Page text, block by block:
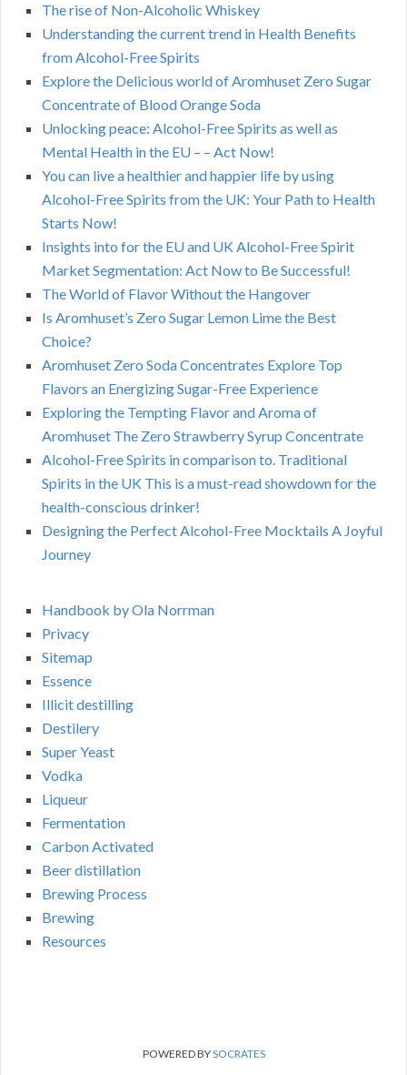
The rise of Non-Alcoholic Whiskey
Understanding the current trend in Health Benefits
from Alcohol-Free Spirits
Explore the Delicious world of Aromhuset Zero Sugar
Concentrate of Blood Orange Soda
Unlocking peace: Alcohol-Free Spirits as well as
Mental Health in the EU – – Act Now!
You can live a healthier and happier life by using
Alcohol-Free Spirits from the UK: Your Path to Health
Starts Now!
Insights into for the EU and UK Alcohol-Free Spirit
Market Segmentation: Act Now to Be Successful!
The World of Flavor Without the Hangover
Is Aromhuset’s Zero Sugar Lemon Lime the Best
Choice?
Aromhuset Zero Soda Concentrates Explore Top
Flavors an Energizing Sugar-Free Experience
Exploring the Tempting Flavor and Aroma of
Aromhuset The Zero Strawberry Syrup Concentrate
Alcohol-Free Spirits in comparison to. Traditional
Spirits in the UK This is a must-read showdown for the
health-conscious drinker!
Designing the Perfect Alcohol-Free Mocktails A Joyful
Journey
Handbook by Ola Norrman
Privacy
Sitemap
Essence
Illicit destilling
Destilery
Super Yeast
Vodka
Liqueur
Fermentation
Carbon Activated
Beer distillation
Brewing Process
Brewing
Resources
POWERED BYSOCRATES